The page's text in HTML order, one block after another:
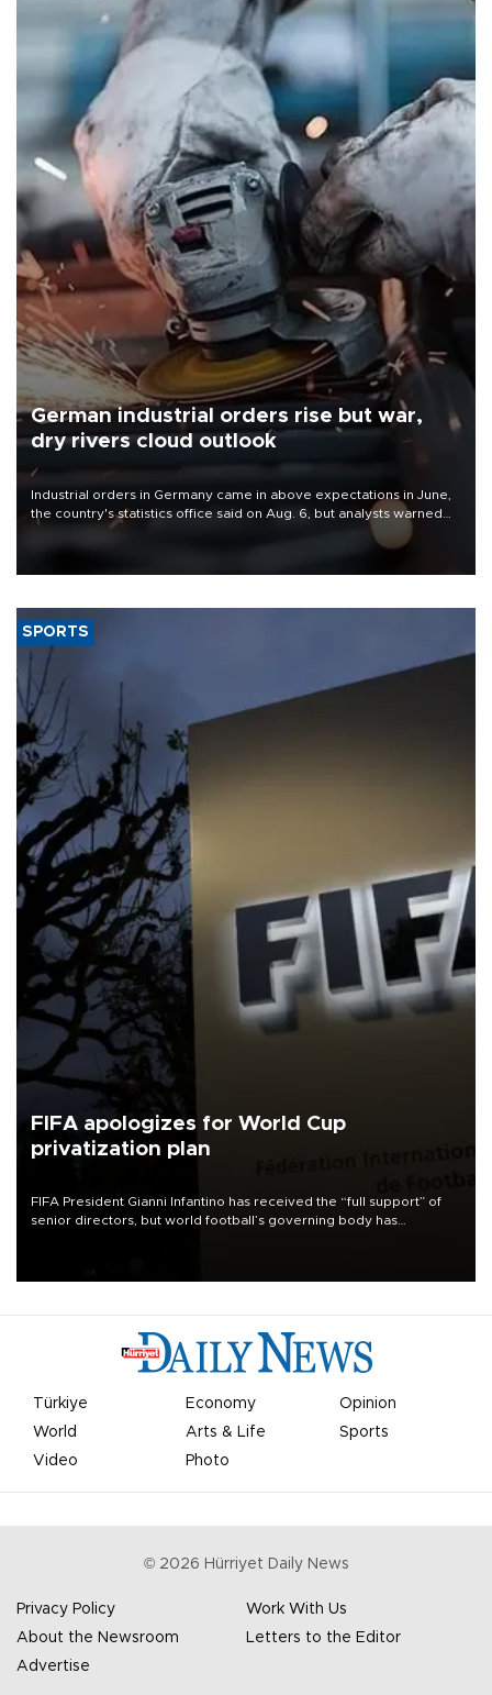
German industrial orders rise but war,
dry rivers cloud outlook
Industrial orders in Germany came in above expectations in June,
the country's statistics office said on Aug. 6, but analysts warned
that rivers running dry and the Mideast war could spell trouble.
SPORTS
FIFA apologizes for World Cup
privatization plan
FIFA President Gianni Infantino has received the “full support” of
senior directors, but world football’s governing body has
Türkiye Economy
Opinion
World
Arts & Life
Sports
Video
Photo
© 2026 Hürriyet Daily News
Privacy Policy
Work With Us
About the Newsroom
Letters to the Editor
Advertise